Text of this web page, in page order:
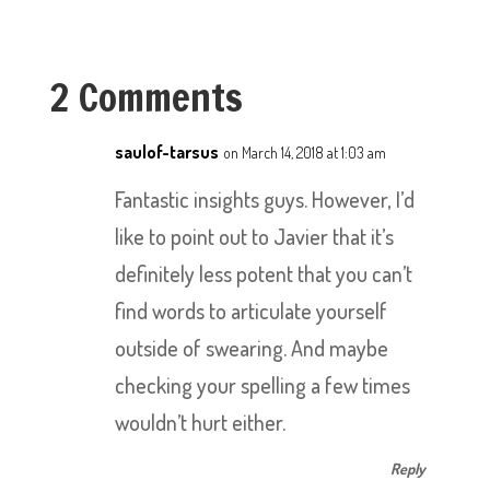
2 Comments
saulof-tarsus on March 14, 2018 at 1:03 am
Fantastic insights guys. However, I’d
like to point out to Javier that it’s
definitely less potent that you can’t
find words to articulate yourself
outside of swearing. And maybe
checking your spelling a few times
wouldn’t hurt either.
Reply